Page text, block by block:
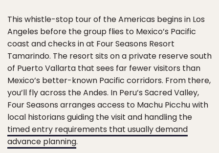
This whistle-stop tour of the Americas begins in Los
Angeles before the group flies to Mexico’s Pacific
coast and checks in at Four Seasons Resort
Tamarindo. The resort sits on a private reserve south
of Puerto Vallarta that sees far fewer visitors than
Mexico’s better-known Pacific corridors. From there,
you’ll fly across the Andes. In Peru’s Sacred Valley,
Four Seasons arranges access to Machu Picchu with
local historians guiding the visit and handling the
timed entry requirements that usually demand
advance planning.